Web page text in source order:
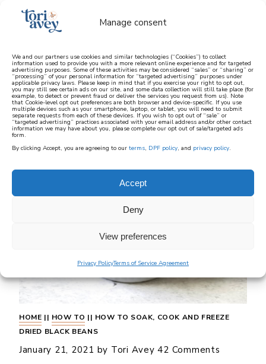
Manage consent
We and our partners use cookies and similar technologies (“Cookies”) to collect
information used to provide you with a more relevant online experience and for targeted
advertising purposes. Some of these activities may be considered “sales” or “sharing” or
“processing” of your personal information for “targeted advertising” purposes under
applicable privacy laws. Please keep in mind that if you exercise your right to opt out,
you may still see certain ads on our site, and some data collection will still take place (for
example, to detect or prevent fraud or deliver the services you request from us). Note
that Cookie-level opt out preferences are both browser and device-specific. If you use
multiple devices such as your smartphone, laptop, or tablet, you will need to submit
separate requests from each of these devices. If you wish to opt out of “sale” or
“targeted advertising” practices associated with your email address and/or other contact
information we may have about you, please complete our opt out of sale/targeted ads
form.
By clicking Accept, you are agreeing to our terms, DPF policy, and privacy policy.
Accept
Deny
View preferences
Privacy PolicyTerms of Service Agreement
learn how to cook mediterranean
SIGN UP
HOME || HOW TO || HOW TO SOAK, COOK AND FREEZE
DRIED BLACK BEANS
January 21, 2021 by Tori Avey 42 Comments